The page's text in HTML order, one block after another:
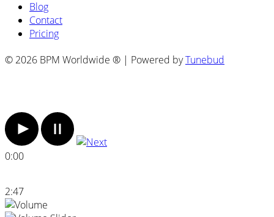
Blog
Contact
Pricing
© 2026 BPM Worldwide ® | Powered byTunebud
0:00
2:47